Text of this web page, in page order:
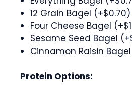
12 Grain Bagel (+$0.70)
Four Cheese Bagel
Sesame Seed Bagel
Cinnamon Raisin
Protein Options: